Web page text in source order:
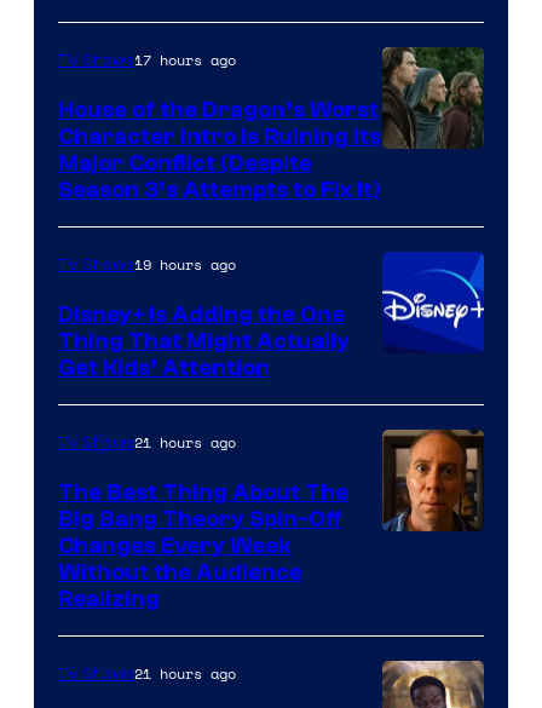
HBO
TV Shows17 hours ago
House of the Dragon’s Worst
Character Intro Is Ruining Its
Major Conflict (Despite
Season 3’s Attempts to Fix It)
TV Shows19 hours ago
Disney+ Is Adding the One
Thing That Might Actually
Get Kids’ Attention
TV Shows21 hours ago
The Best Thing About The
Big Bang Theory Spin-Off
Changes Every Week
Without the Audience
Realizing
TV Shows21 hours ago